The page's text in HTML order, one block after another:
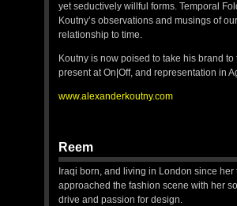
yet seductively willful forms. Temporal
Koutny’s observations and musings of
relationship to time.
Koutny is now poised to take his brand
present at On|Off, and representation in
www.alexanderkoutny.com
Reem
Iraqi born, and living in London since
approached the fashion scene with her
drive and passion for design.